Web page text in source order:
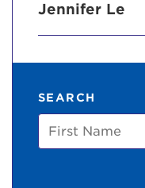
Jennifer Le
SEARCH
First
Name